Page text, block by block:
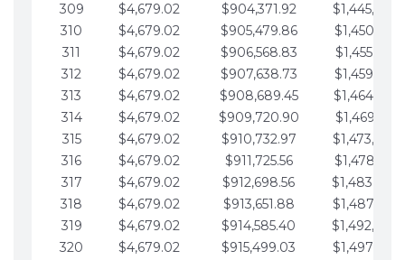
309
$4,679.02 $904,371.92
310
$4,679.02 $905,479.86
311
$4,679.02 $906,568.83
312
$4,679.02 $907,638.73
313
$4,679.02 $908,689.45
314
$4,679.02 $909,720.90
315
$4,679.02 $910,732.97
316
$4,679.02 $911,725.56
317
$4,679.02 $912,698.56
318
$4,679.02 $913,651.88
319
$4,679.02 $914,585.40
320
$4,679.02 $915,499.03